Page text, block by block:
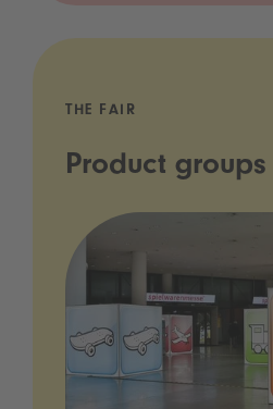
THE FAIR
Product groups